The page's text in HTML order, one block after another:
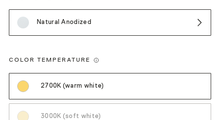
Natural Anodized
COLOR TEMPERATURE
2700K (warm white)
3000K (soft white)